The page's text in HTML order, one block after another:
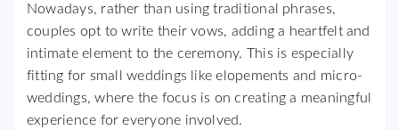
Nowadays, rather than using traditional phrases,
couples opt to write their vows, adding a heartfelt and
intimate element to the ceremony. This is especially
fitting for small weddings like elopements and micro-
weddings, where the focus is on creating a meaningful
experience for everyone involved.